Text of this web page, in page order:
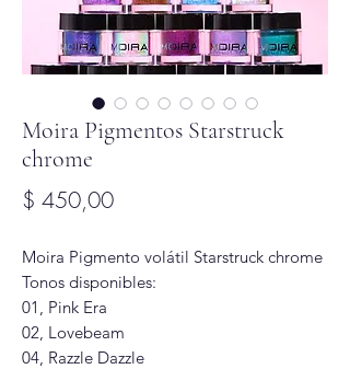
Moira Pigmentos Starstruck
chrome
$ 450,00Precio
Moira Pigmento volátil Starstruck chrome
Tonos disponibles:
01, Pink Era
02, Lovebeam
04, Razzle Dazzle